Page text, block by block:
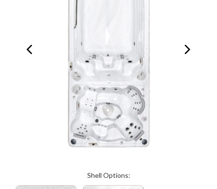
Shell Options: